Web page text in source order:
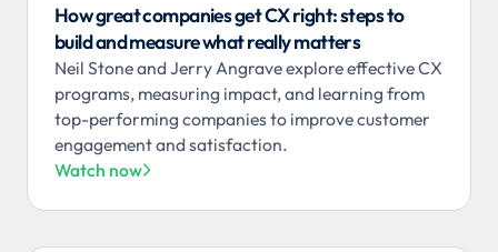
How great companies get CX right: steps to
build and measure what really matters
Neil Stone and Jerry Angrave explore effective CX
programs, measuring impact, and learning from
top-performing companies to improve customer
engagement and satisfaction.
Watch now